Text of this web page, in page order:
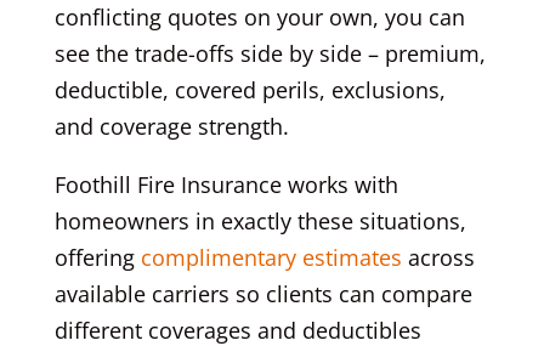
conflicting quotes on your own, you can
see the trade-offs side by side – premium,
deductible, covered perils, exclusions,
and coverage strength.
Foothill Fire Insurance works with
homeowners in exactly these situations,
offering complimentary estimates across
available carriers so clients can compare
different coverages and deductibles